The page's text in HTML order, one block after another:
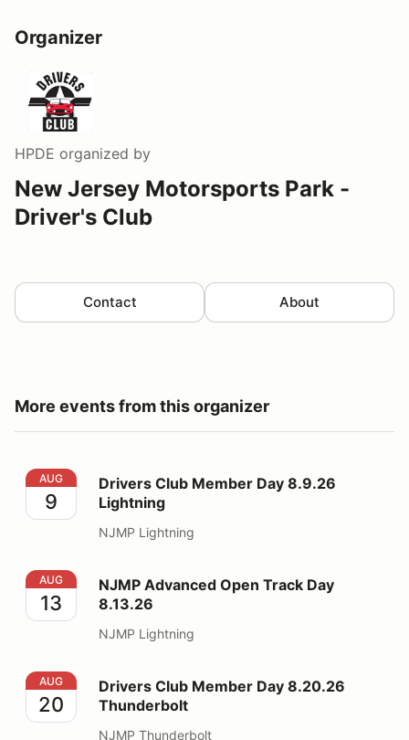
Organizer
HPDE organized by
New Jersey Motorsports Park -
Driver's Club
Contact About
More events from this organizer
Drivers Club Member Day 8.9.26 Lightning
AUG
9
Drivers Club Member Day 8.9.26
Lightning
NJMP Lightning
NJMP Advanced Open Track Day 8.13.26
AUG
13
NJMP Advanced Open Track Day
8.13.26
NJMP Lightning
Drivers Club Member Day 8.20.26 Thunderbolt
AUG
20
Drivers Club Member Day 8.20.26
Thunderbolt
NJMP Thunderbolt